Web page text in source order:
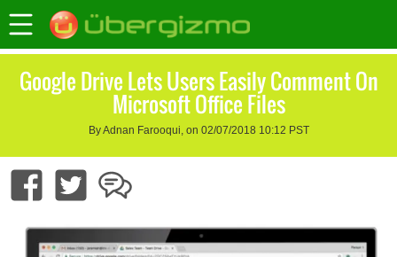
Google Drive Lets Users Easily Comment On
Microsoft Office Files
By Adnan Farooqui, on 02/07/2018 10:12 PST